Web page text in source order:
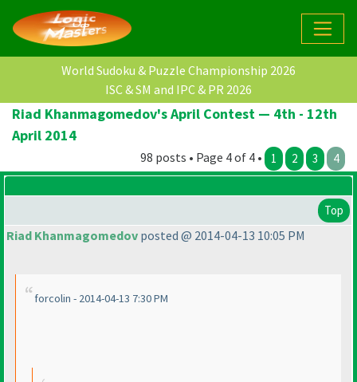
World Sudoku & Puzzle Championship 2026
ISC & SM and IPC & PR 2026
Riad Khanmagomedov's April Contest — 4th - 12th
April 2014
98 posts • Page 4 of 4 • 1 2 3 4
Top
Riad Khanmagomedov posted @ 2014-04-13 10:05 PM
forcolin - 2014-04-13 7:30 PM